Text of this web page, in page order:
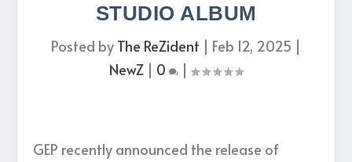
STUDIO ALBUM
Posted by The ReZident | Feb 12, 2025 |
NewZ | 0 |
GEP recently announced the release of